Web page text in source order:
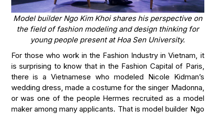
Model builder Ngo Kim Khoi shares his perspective on
the field of fashion modeling and design thinking for
young people present at Hoa Sen University.
For those who work in the Fashion Industry in Vietnam, it
is surprising to know that in the Fashion Capital of Paris,
there is a Vietnamese who modeled Nicole Kidman’s
wedding dress, made a costume for the singer Madonna,
or was one of the people Hermes recruited as a model
maker among many applicants. That is model builder Ngo